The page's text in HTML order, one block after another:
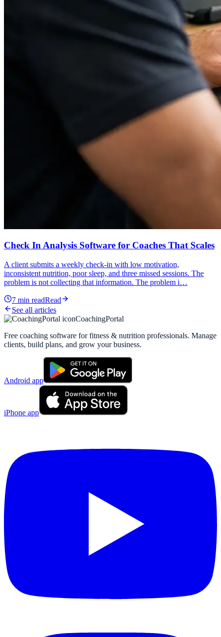
Check In Analysis Software for Coaches That Scales
A client submits a weekly check-in with low motivation,
inconsistent nutrition, poor sleep, and three missed sessions. The
problem is not collecting that information. The problem i…
7 min readRead
See all articles
CoachingPortal
Free coaching software for fitness & nutrition professionals. Manage
clients, build plans, and grow your business.
Android app
iPhone app